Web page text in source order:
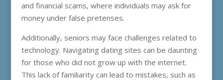
and financial scams, where individuals may ask for
money under false pretenses.
Additionally, seniors may face challenges related to
technology. Navigating dating sites can be daunting
for those who did not grow up with the internet.
This lack of familiarity can lead to mistakes, such as